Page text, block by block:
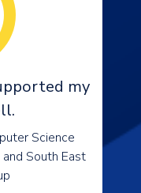
my
Science
South East